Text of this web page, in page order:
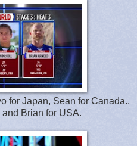
for Japan, Sean for Canada..
Brian for USA.